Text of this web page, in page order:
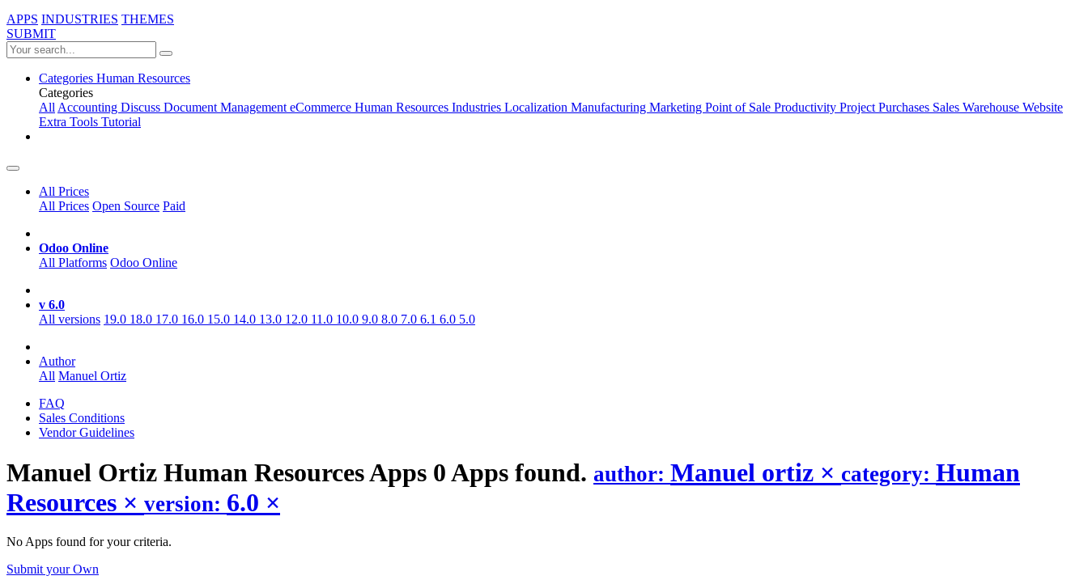
APPS INDUSTRIES THEMES
SUBMIT
Categories Human Resources
Categories
AllAccounting Discuss Document ManagementeCommerce Human Resources Industries Localization Manufacturing Marketing Point of Sale Productivity ProjectPurchases Sales Warehouse Website
Extra Tools Tutorial
All Prices
All Prices Open Source Paid
Odoo Online
All Platforms Odoo Online
v 6.0
All versions 19.0 18.0 17.0 16.0 15.0 14.0 13.0 12.0 11.0 10.0 9.0 8.0 7.0 6.1 6.0 5.0
Author
All Manuel Ortiz
FAQ
Sales Conditions
Vendor Guidelines
Manuel Ortiz Human ResourcesApps 0 Apps found. author: Manuel ortiz × category: Human
Resources × version: 6.0 ×
No Apps found for your criteria.
Submit your Own